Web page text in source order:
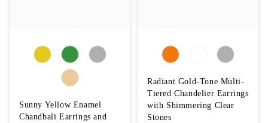
Sunny Yellow Enamel
Chandbali Earrings and
Radiant Gold-Tone Multi-
Tiered Chandelier Earrings
with Shimmering Clear
Stones